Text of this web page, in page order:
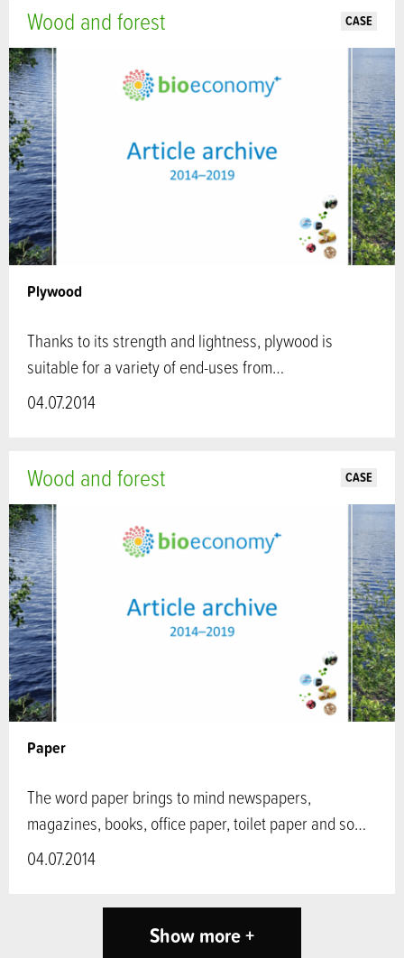
Plywood
Wood and forest CASE
Thanks to its strength and lightness, plywood is
suitable for a variety of end-uses from…
04.07.2014
Paper
Wood and forest CASE
The word paper brings to mind newspapers,
magazines, books, office paper, toilet paper and so…
04.07.2014
Show more +